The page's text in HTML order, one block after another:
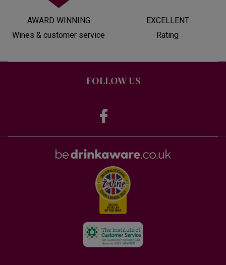
AWARD WINNING
Wines & customer service
EXCELLENT
Rating
FOLLOW US